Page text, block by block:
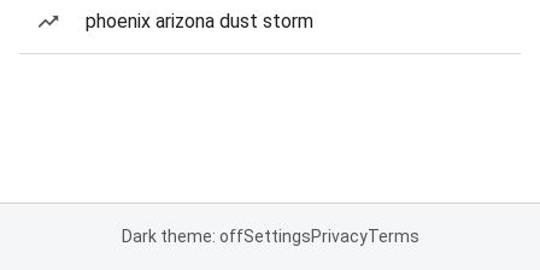
phoenix arizona dust storm
Dark theme: offSettingsPrivacyTerms